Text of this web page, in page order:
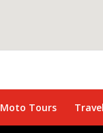
Moto Tours